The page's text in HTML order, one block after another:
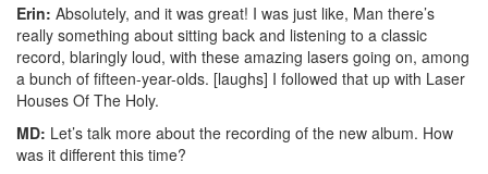
Erin: Absolutely, and it was great! I was just like, Man there’s
really something about sitting back and listening to a classic
record, blaringly loud, with these amazing lasers going on, among
a bunch of fifteen-year-olds. [laughs] I followed that up with Laser
Houses Of The Holy.
MD: Let’s talk more about the recording of the new album. How
was it different this time?